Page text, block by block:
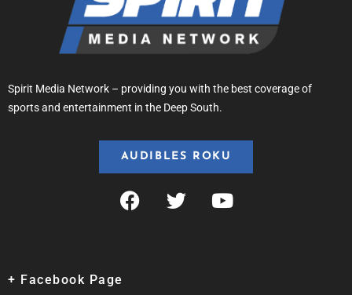
Spirit Media Network – providing you with the best coverage of
sports and entertainment in the Deep South.
AUDIBLES ROKU
+ Facebook Page